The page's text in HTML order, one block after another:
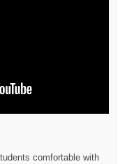
comfortable with